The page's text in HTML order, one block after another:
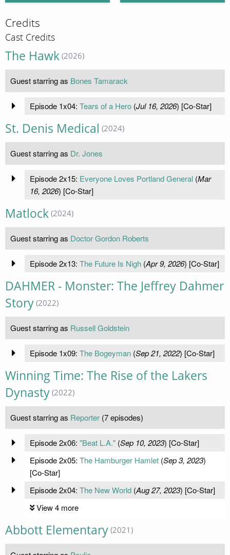
Credits
Cast Credits
The Hawk (2026)
Guest starring as Bones Tamarack
Episode 1x04: Tears of a Hero(Jul 16, 2026) [Co-Star]
St. Denis Medical (2024)
Guest starring as Dr. Jones
Episode 2x15: Everyone Loves Portland General(Mar
16, 2026) [Co-Star]
Matlock (2024)
Guest starring as Doctor Gordon Roberts
Episode 2x13: The Future Is Nigh(Apr 9, 2026) [Co-Star]
DAHMER - Monster: The Jeffrey Dahmer
Story (2022)
Guest starring as Russell Goldstein
Episode 1x09: The Bogeyman(Sep 21, 2022) [Co-Star]
Winning Time: The Rise of the Lakers
Dynasty (2022)
Guest starring as Reporter (7 episodes)
Episode 2x06: "Beat L.A."(Sep 10, 2023) [Co-Star]
Episode 2x05: The Hamburger Hamlet(Sep 3, 2023)
[Co-Star]
Episode 2x04: The New World(Aug 27, 2023) [Co-Star]
View 4 more
Abbott Elementary (2021)